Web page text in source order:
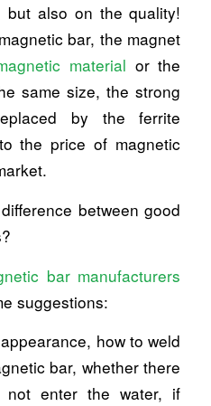
also on the quality!
bar, the magnet
material or the
same size, the strong
by the ferrite
the price of magnetic
between good
bar manufacturers
suggestions:
how to weld
bar, whether there
not enter the water, if